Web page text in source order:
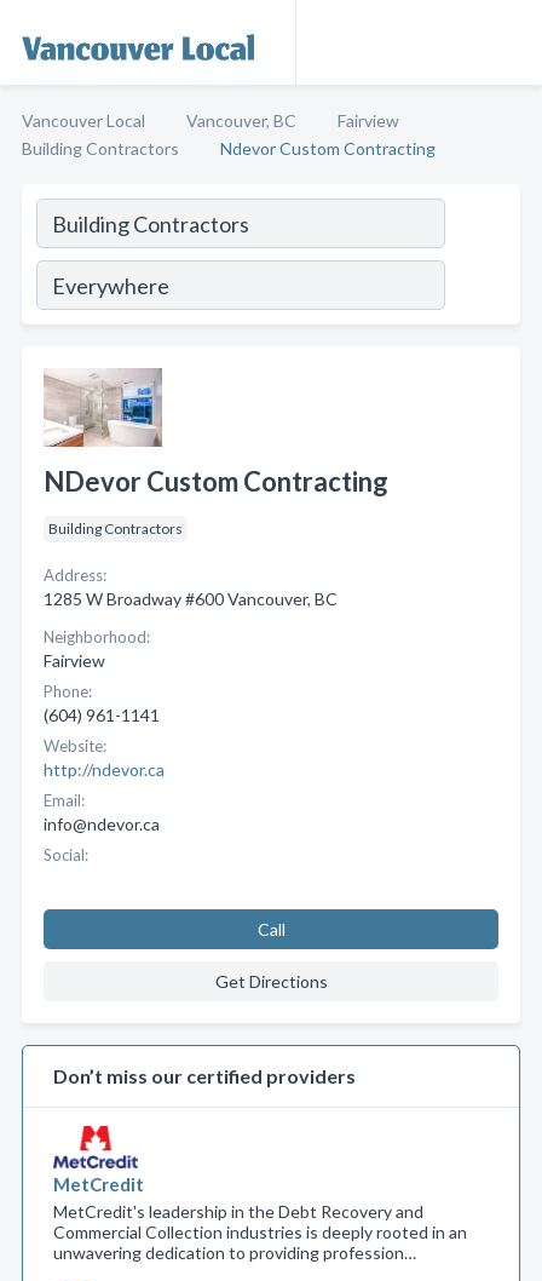
Vancouver Local Vancouver, BC
Fairview
Building Contractors
Ndevor Custom Contracting
NDevor Custom Contracting
Building Contractors
Address:
1285 W Broadway #600 Vancouver, BC
Neighborhood:
Fairview
Phone:
(604) 961-1141
Website:
http://ndevor.ca
Email:
info@ndevor.ca
Social:
Call
Get Directions
Don’t miss our certified providers
MetCredit
MetCredit's leadership in the Debt Recovery and
Commercial Collection industries is deeply rooted in an
unwavering dedication to providing profession…